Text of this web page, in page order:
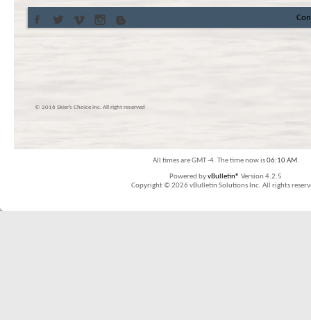
© 2016 Skier’s Choice inc. All right reserved
All times are GMT -4. The time now is06:10 AM.
Powered byvBulletin® Version 4.2.5
Copyright © 2026 vBulletin Solutions Inc. All rights